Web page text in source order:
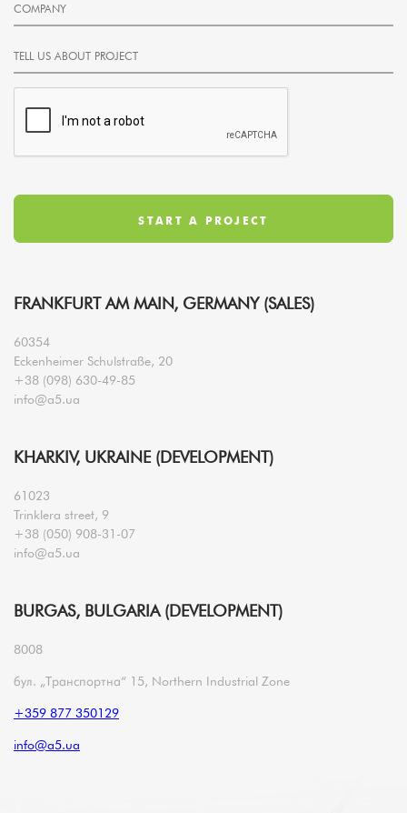
FRANKFURT AM MAIN, GERMANY (SALES)
60354
Eckenheimer Schulstraße, 20
+38 (098) 630-49-85
info@a5.ua
KHARKIV, UKRAINE (DEVELOPMENT)
61023
Trinklera street, 9
+38 (050) 908-31-07
info@a5.ua
BURGAS, BULGARIA (DEVELOPMENT)
8008
бул. „Транспортна“ 15, Northern Industrial Zone
+359 877 350129
info@a5.ua